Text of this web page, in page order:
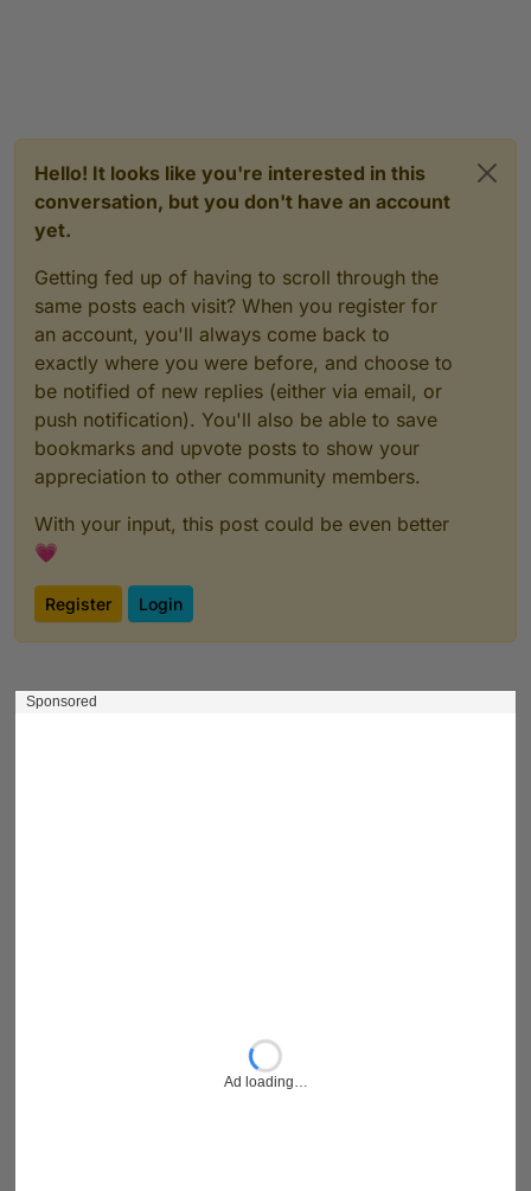
Hello! It looks like you're interested in this
conversation, but you don't have an account
yet.
Getting fed up of having to scroll through the
same posts each visit? When you register for
an account, you'll always come back to
exactly where you were before, and choose to
be notified of new replies (either via email, or
push notification). You'll also be able to save
bookmarks and upvote posts to show your
appreciation to other community members.
With your input, this post could be even better
💗
Register Login